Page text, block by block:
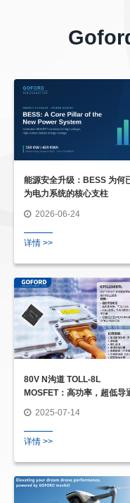
能源安全升级：BESS 为何
为电力系统的核心支柱
2026-06-24
详情 >>
80V N沟道 TOLL-8L
MOSFET：高功率，超低导
2025-07-14
详情 >>